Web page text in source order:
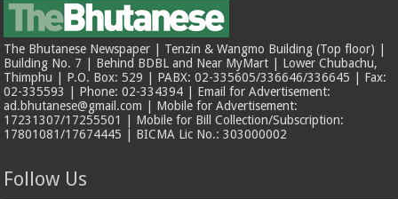
The Bhutanese Newspaper | Tenzin & Wangmo Building (Top floor) |
Building No. 7 | Behind BDBL and Near MyMart | Lower Chubachu,
Thimphu | P.O. Box: 529 | PABX: 02-335605/336646/336645 | Fax:
02-335593 | Phone: 02-334394 | Email for Advertisement:
ad.bhutanese@gmail.com | Mobile for Advertisement:
17231307/17255501 | Mobile for Bill Collection/Subscription:
17801081/17674445 | BICMA Lic No.: 303000002
Follow Us